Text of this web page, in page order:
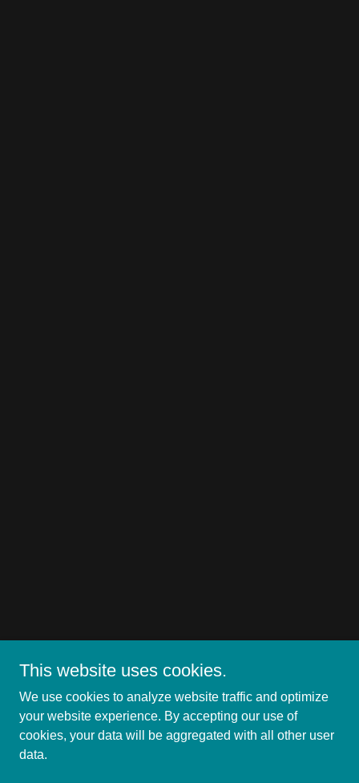
This website uses cookies.
We use cookies to analyze website traffic and optimize
your website experience. By accepting our use of
cookies, your data will be aggregated with all other user
data.